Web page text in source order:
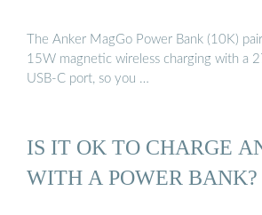
The Anker MagGo Power Bank (10K)
15W magnetic wireless charging with a
USB-C port, so you …
IS IT OK TO CHARGE
WITH A POWER BANK?